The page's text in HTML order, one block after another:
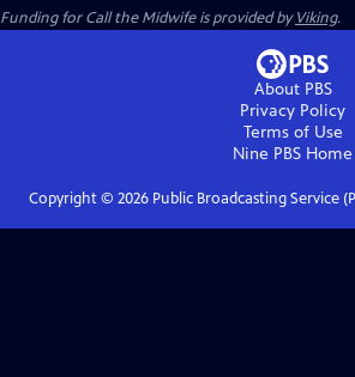
Funding for Call the Midwife is provided byViking.
About PBS
Privacy Policy
Terms of Use
Nine PBS Home
Copyright © 2026Public Broadcasting Service